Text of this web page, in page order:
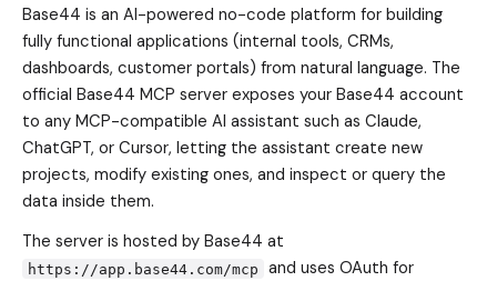
Base44 is an AI-powered no-code platform for building
fully functional applications (internal tools, CRMs,
dashboards, customer portals) from natural language. The
official Base44 MCP server exposes your Base44 account
to any MCP-compatible AI assistant such as Claude,
ChatGPT, or Cursor, letting the assistant create new
projects, modify existing ones, and inspect or query the
data inside them.
The server is hosted by Base44 at
https://app.base44.com/mcp
and uses OAuth for